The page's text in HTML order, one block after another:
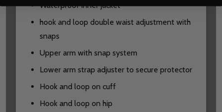
Waterproof inner jacket
hook and loop double waist adjustment with
snaps
Upper arm with snap system
Lower arm strap adjuster to secure protector
Hook and loop on cuff
Hook and loop on hip